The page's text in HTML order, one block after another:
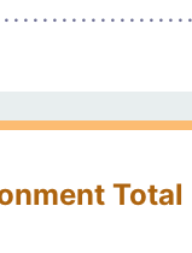
Total